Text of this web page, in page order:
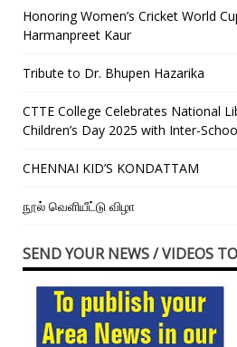
Honoring Women’s Cricket World
Harmanpreet Kaur
Tribute to Dr. Bhupen Hazarika
CTTE College Celebrates National
Children’s Day 2025 with Inter-
CHENNAI KID’S KONDATTAM
நூல் வெளியீட்டு விழா
SEND YOUR NEWS / VIDEOS